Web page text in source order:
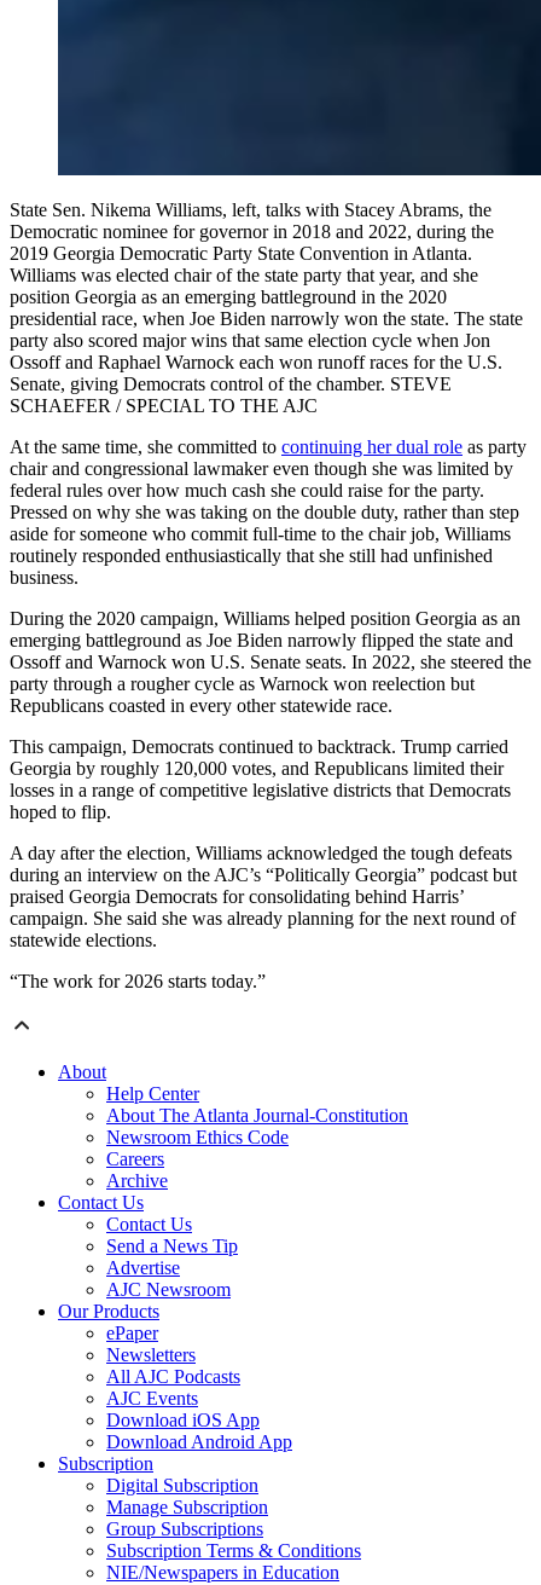
State Sen. Nikema Williams, left, talks with Stacey Abrams, the
Democratic nominee for governor in 2018 and 2022, during the
2019 Georgia Democratic Party State Convention in Atlanta.
Williams was elected chair of the state party that year, and she
position Georgia as an emerging battleground in the 2020
presidential race, when Joe Biden narrowly won the state. The state
party also scored major wins that same election cycle when Jon
Ossoff and Raphael Warnock each won runoff races for the U.S.
Senate, giving Democrats control of the chamber. STEVE
SCHAEFER / SPECIAL TO THE AJC
At the same time, she committed to continuing her dual role as party
chair and congressional lawmaker even though she was limited by
federal rules over how much cash she could raise for the party.
Pressed on why she was taking on the double duty, rather than step
aside for someone who commit full-time to the chair job, Williams
routinely responded enthusiastically that she still had unfinished
business.
During the 2020 campaign, Williams helped position Georgia as an
emerging battleground as Joe Biden narrowly flipped the state and
Ossoff and Warnock won U.S. Senate seats. In 2022, she steered the
party through a rougher cycle as Warnock won reelection but
Republicans coasted in every other statewide race.
This campaign, Democrats continued to backtrack. Trump carried
Georgia by roughly 120,000 votes, and Republicans limited their
losses in a range of competitive legislative districts that Democrats
hoped to flip.
A day after the election, Williams acknowledged the tough defeats
during an interview on the AJC’s “Politically Georgia” podcast but
praised Georgia Democrats for consolidating behind Harris’
campaign. She said she was already planning for the next round of
statewide elections.
“The work for 2026 starts today.”
About
Help Center
About The Atlanta Journal-Constitution
Newsroom Ethics Code
Careers
Archive
Contact Us
Contact Us
Send a News Tip
Advertise
AJC Newsroom
Our Products
ePaper
Newsletters
All AJC Podcasts
AJC Events
Download iOS App
Download Android App
Subscription
Digital Subscription
Manage Subscription
Group Subscriptions
Subscription Terms & Conditions
NIE/Newspapers in Education